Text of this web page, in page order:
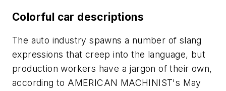
Colorful car descriptions
The auto industry spawns a number of slang
expressions that creep into the language, but
production workers have a jargon of their own,
according to AMERICAN MACHINIST's May